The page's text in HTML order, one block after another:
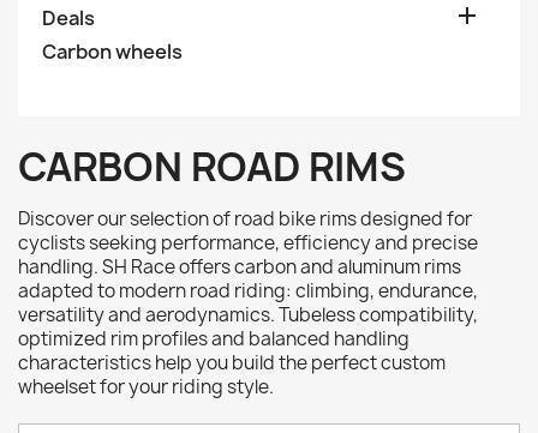
Deals 
Carbon wheels
CARBON ROAD RIMS
Discover our selection of road bike rims designed for
cyclists seeking performance, efficiency and precise
handling. SH Race offers carbon and aluminum rims
adapted to modern road riding: climbing, endurance,
versatility and aerodynamics. Tubeless compatibility,
optimized rim profiles and balanced handling
characteristics help you build the perfect custom
wheelset for your riding style.